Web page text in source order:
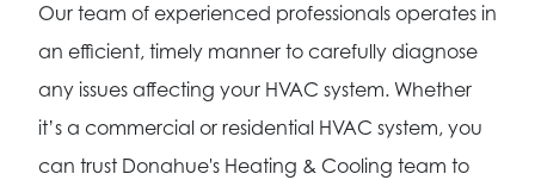
Our team of experienced professionals operates in
an efficient, timely manner to carefully diagnose
any issues affecting your HVAC system. Whether
it’s a commercial or residential HVAC system, you
can trust Donahue's Heating & Cooling team to